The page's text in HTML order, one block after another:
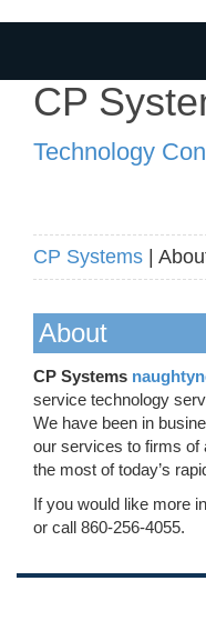
CP
Technology
CP Systems |
About
CP Systems
service technology
We have been in
our services to firms of
the most of today’s
If you would like more
or call 860-256-4055.